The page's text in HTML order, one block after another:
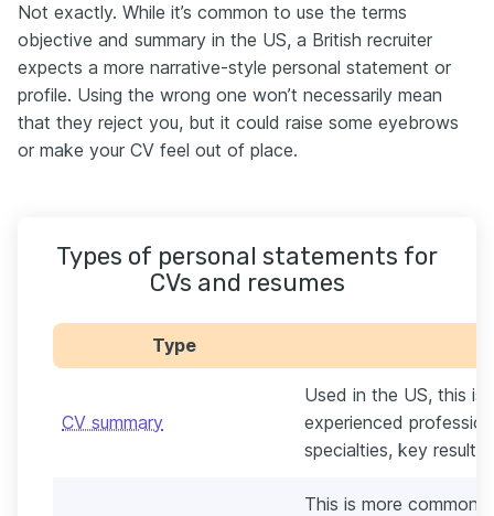
Not exactly. While it’s common to use the terms
objective and summary in the US, a British recruiter
expects a more narrative-style personal statement or
profile. Using the wrong one won’t necessarily mean
that they reject you, but it could raise some eyebrows
or make your CV feel out of place.
Types of personal statements for
CVs and resumes
Type
CV summary
Used in the US, this
experienced
specialties, key
This is more common